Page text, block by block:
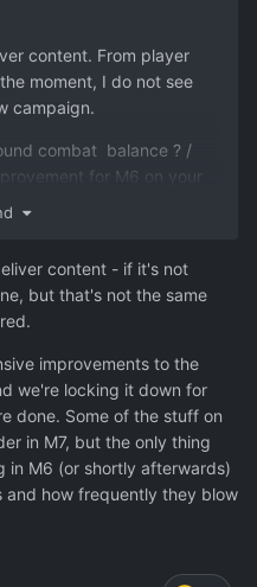
content. From player
moment, I do not see
campaign.
combat balance ? /
for M6 on your
landing - it can even
default aim method
later grenades is weak)
gameplay ! (add
ability to throw for 5
increased blast radius,
weight to 7
for Colossus (bodies,
so it work as a
content - if it's not
but that's not the same
improvements to the
we're locking it down for
done. Some of the stuff on
in M7, but the only thing
in M6 (or shortly afterwards)
and how frequently they blow